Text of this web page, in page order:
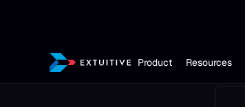
Product Resources